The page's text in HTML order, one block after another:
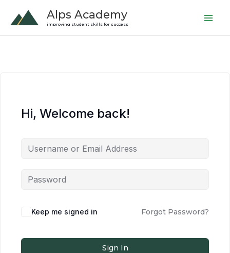
content
Alps Academy
improving student skills for success
Hi, Welcome back!
Keep me signed in Forgot Password?
Sign In